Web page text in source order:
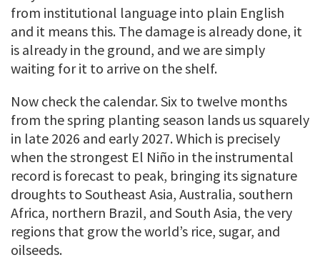
from institutional language into plain English
and it means this. The damage is already done, it
is already in the ground, and we are simply
waiting for it to arrive on the shelf.
Now check the calendar. Six to twelve months
from the spring planting season lands us squarely
in late 2026 and early 2027. Which is precisely
when the strongest El Niño in the instrumental
record is forecast to peak, bringing its signature
droughts to Southeast Asia, Australia, southern
Africa, northern Brazil, and South Asia, the very
regions that grow the world’s rice, sugar, and
oilseeds.